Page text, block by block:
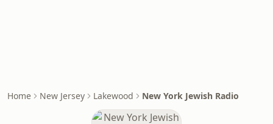
Home New Jersey Lakewood New York Jewish Radio